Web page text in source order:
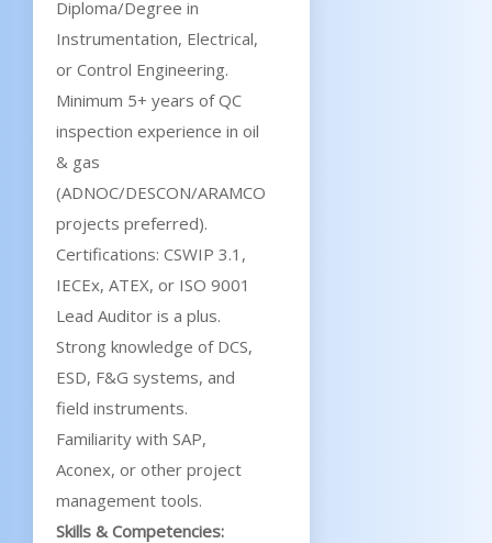
Diploma/Degree in
Instrumentation, Electrical,
or Control Engineering.
Minimum 5+ years of QC
inspection experience in oil
& gas
(ADNOC/DESCON/ARAMCO
projects preferred).
Certifications: CSWIP 3.1,
IECEx, ATEX, or ISO 9001
Lead Auditor is a plus.
Strong knowledge of DCS,
ESD, F&G systems, and
field instruments.
Familiarity with SAP,
Aconex, or other project
management tools.
Skills & Competencies: